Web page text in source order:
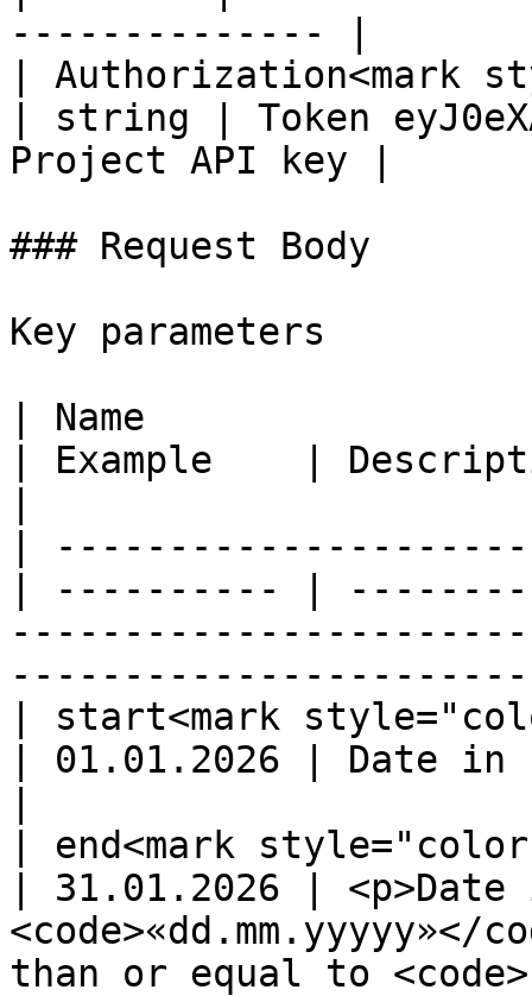
-------------- |
| Authorization<mark
| string | Token
Project API key |
### Request Body
Key parameters
| Name
| Example    |
|
| ---------- |
| start<mark
| 01.01.2026 | Date in
| end<mark
| 31.01.2026 |
<code>«dd.mm.yyyyy»</
than or equal to